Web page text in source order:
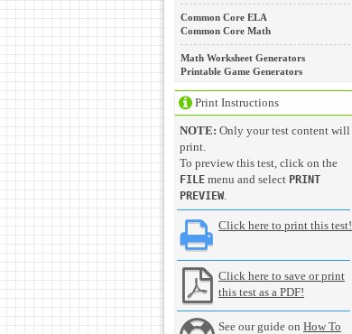
Common Core ELA
Common Core Math
Math Worksheet Generators
Printable Game Generators
Print Instructions
NOTE: Only your test content will
print.
To preview this test, click on the
FILE menu and select PRINT
PREVIEW.
Click here to print this test!
Click here to save or print
this test as a PDF!
See our guide on How To